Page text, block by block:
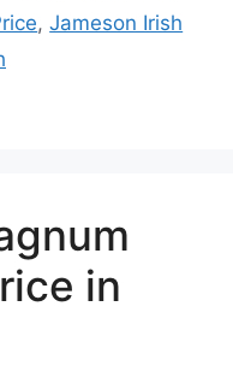
,Jameson Irish
in